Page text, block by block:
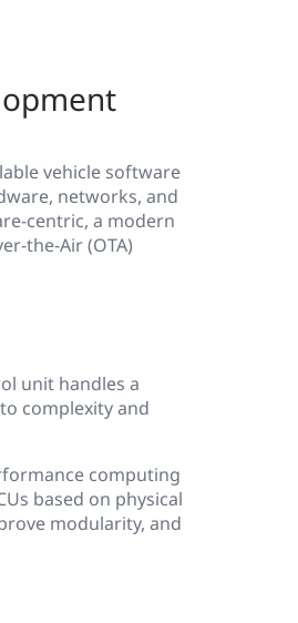
vehicle software
networks, and
centric, a modern
the-Air (OTA)
unit handles a
complexity and
computing
based on physical
modularity, and